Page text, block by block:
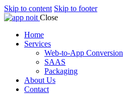
Skip to content Skip to footer
Close
Home
Services
Web-to-App Conversion
SAAS
Packaging
About Us
Contact